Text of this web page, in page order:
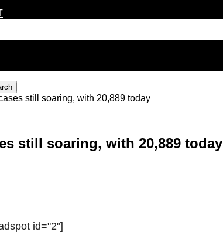
still soaring, with 20,889 today
still soaring, with 20,889 today
id="2"]